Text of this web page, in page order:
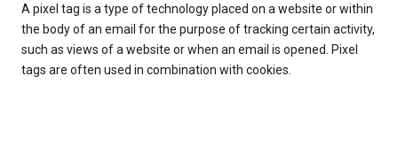
A pixel tag is a type of technology placed on a website or within
the body of an email for the purpose of tracking certain activity,
such as views of a website or when an email is opened. Pixel
tags are often used in combination with cookies.